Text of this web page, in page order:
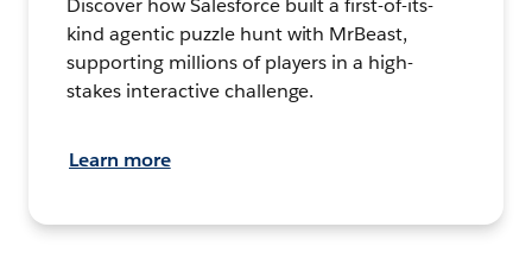
Discover how Salesforce built a first-of-its-
kind agentic puzzle hunt with MrBeast,
supporting millions of players in a high-
stakes interactive challenge.
Learn more